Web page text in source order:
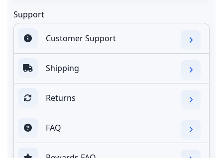
Support
Customer Support
Shipping
Returns
FAQ